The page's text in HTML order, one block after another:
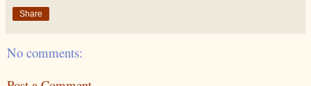
Share
No comments: